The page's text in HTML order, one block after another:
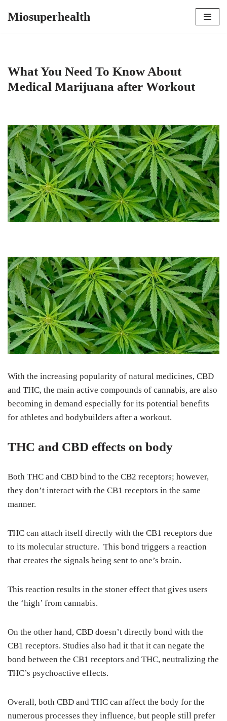
Miosuperhealth
What You Need To Know About
Medical Marijuana after Workout
With the increasing popularity of natural medicines, CBD
and THC, the main active compounds of cannabis, are also
becoming in demand especially for its potential benefits
for athletes and bodybuilders after a workout.
THC and CBD effects on body
Both THC and CBD bind to the CB2 receptors; however,
they don’t interact with the CB1 receptors in the same
manner.
THC can attach itself directly with the CB1 receptors due
to its molecular structure. This bond triggers a reaction
that creates the signals being sent to one’s brain.
This reaction results in the stoner effect that gives users
the ‘high’ from cannabis.
On the other hand, CBD doesn’t directly bond with the
CB1 receptors. Studies also had it that it can negate the
bond between the CB1 receptors and THC, neutralizing the
THC’s psychoactive effects.
Overall, both CBD and THC can affect the body for the
numerous processes they influence, but people still prefer